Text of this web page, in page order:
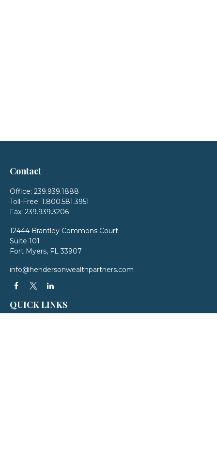
Contact
Office: 239.939.1888
Toll-Free: 1.800.581.3951
Fax: 239.939.3206
12444 Brantley Commons Court
Suite 101
Fort Myers, FL 33907
info@hendersonwealthpartners.com
QUICK LINKS